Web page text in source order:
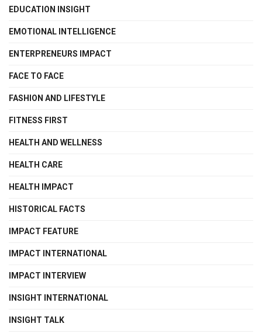
EDUCATION INSIGHT
EMOTIONAL INTELLIGENCE
ENTERPRENEURS IMPACT
FACE TO FACE
FASHION AND LIFESTYLE
FITNESS FIRST
HEALTH AND WELLNESS
HEALTH CARE
HEALTH IMPACT
HISTORICAL FACTS
IMPACT FEATURE
IMPACT INTERNATIONAL
IMPACT INTERVIEW
INSIGHT INTERNATIONAL
INSIGHT TALK